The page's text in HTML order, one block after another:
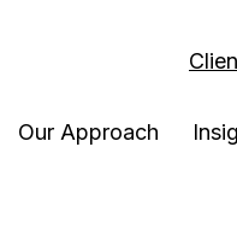
Our Approach